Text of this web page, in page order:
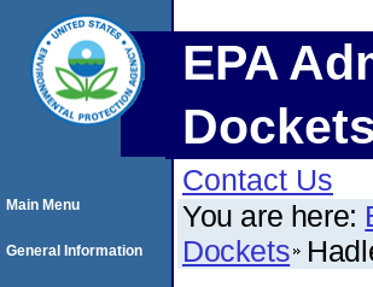
EPA
Contact Us
You are here:
Dockets
Main Menu
General Information